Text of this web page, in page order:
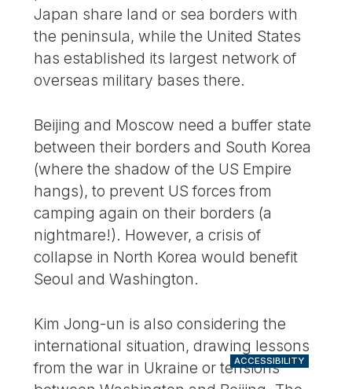
Japan share land or sea borders with
the peninsula, while the United States
has established its largest network of
overseas military bases there.
Beijing and Moscow need a buffer state
between their borders and South Korea
(where the shadow of the US Empire
hangs), to prevent US forces from
camping again on their borders (a
nightmare!). However, a crisis of
collapse in North Korea would benefit
Seoul and Washington.
Kim Jong-un is also considering the
international situation, drawing lessons
from the war in Ukraine or tensions
ACCESSIBILITY